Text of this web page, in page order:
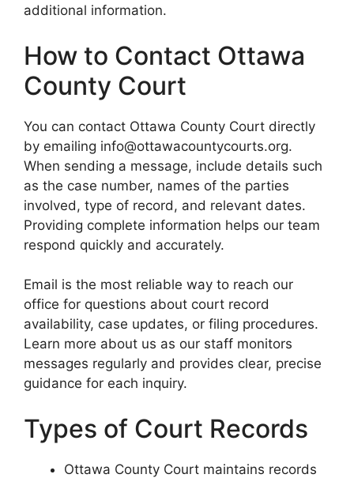
additional information.
How to Contact Ottawa
County Court
You can contact Ottawa County Court directly
by emailing info@ottawacountycourts.org.
When sending a message, include details such
as the case number, names of the parties
involved, type of record, and relevant dates.
Providing complete information helps our team
respond quickly and accurately.
Email is the most reliable way to reach our
office for questions about court record
availability, case updates, or filing procedures.
Learn more about us as our staff monitors
messages regularly and provides clear, precise
guidance for each inquiry.
Types of Court Records
Ottawa County Court maintains records